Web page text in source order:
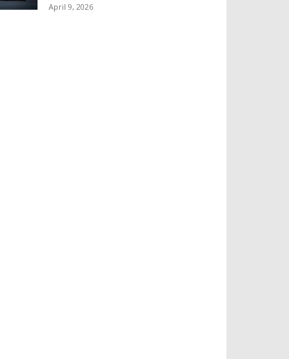
April 9, 2026